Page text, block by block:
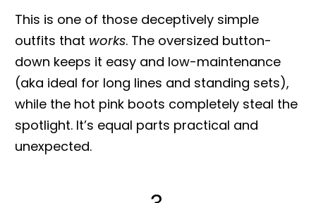
This is one of those deceptively simple
outfits that works. The oversized button-
down keeps it easy and low-maintenance
(aka ideal for long lines and standing sets),
while the hot pink boots completely steal the
spotlight. It’s equal parts practical and
unexpected.